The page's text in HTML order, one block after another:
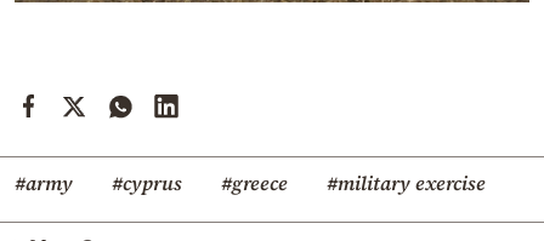
#army #cyprus #greece #military exercise